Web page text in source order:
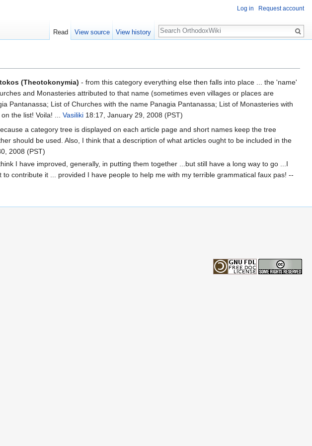
(Theotokonymia) - from this category everything else then falls into place ... the 'name'
and Monasteries attributed to that name (sometimes even villages or places are
Pantanassa; List of Churches with the name Panagia Pantanassa; List of Monasteries with
the list! Voila! ... Vasiliki 18:17, January 29, 2008 (PST)
a category tree is displayed on each article page and short names keep the tree
should be used. Also, I think that a description of what articles ought to be included in the
2008 (PST)
I have improved, generally, in putting them together ...but still have a long way to go ...I
contribute it ... provided I have people to help me with my terrible grammatical faux pas! --
Log in Request account
Read View source View history
Search